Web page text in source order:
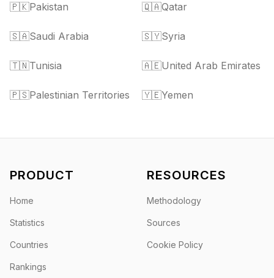
🇵🇰Pakistan 🇶🇦Qatar
🇸🇦Saudi Arabia 🇸🇾Syria
🇹🇳Tunisia 🇦🇪United Arab Emirates
🇵🇸Palestinian Territories 🇾🇪Yemen
PRODUCT
Home
Statistics
Countries
Rankings
RESOURCES
Methodology
Sources
Cookie Policy